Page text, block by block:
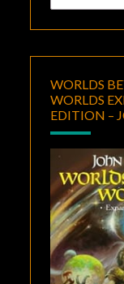
for:
WORLDS
WORLDS
EDITION –